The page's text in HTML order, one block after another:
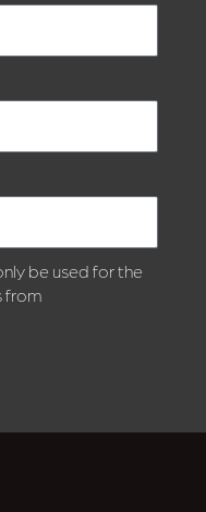
be used for the
from